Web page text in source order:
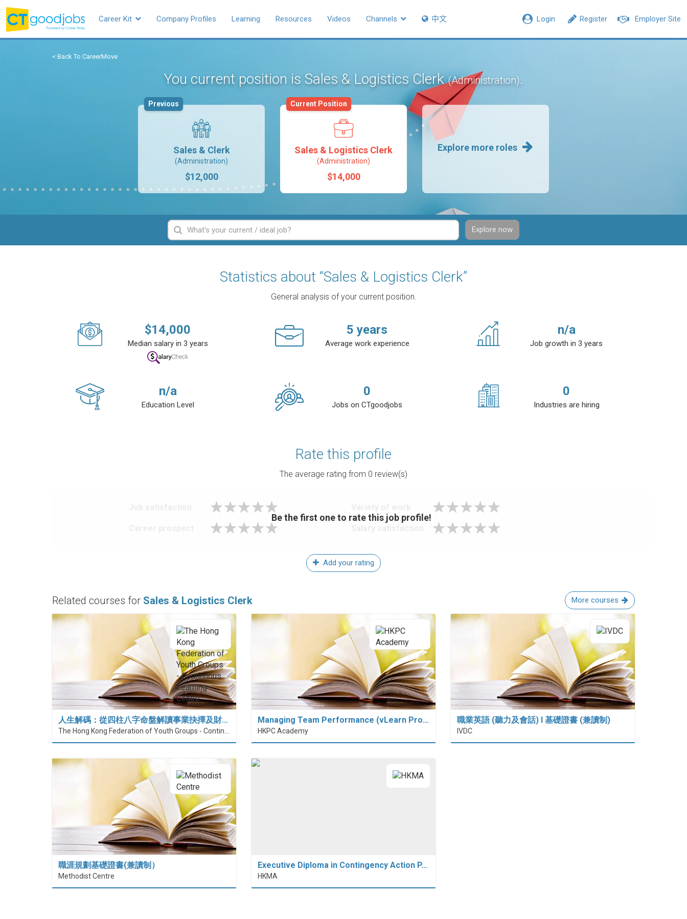
Employer Site
Register
Login
Career Kit Company Profiles Learning Resources Videos Channels 中文
< Back To CareerMove
You current position is Sales & Logistics Clerk(Administration).
Sales & Clerk
(Administration)
$12,000
Previous
Sales & Logistics Clerk
(Administration)
$14,000
Current Position
Explore more roles
Explore now
Statistics about “Sales & Logistics Clerk”
General analysis of your current position.
$14,000
Median salary in 3 years
5 years
Average work experience
n/a
Job growth in 3 years
n/a
Education Level
0
Jobs on CTgoodjobs
0
Industries are hiring
Rate this profile
The average rating from 0 review(s)
Be the first one to rate this job profile!
Add your rating
Related courses for Sales & Logistics Clerk More courses
人生解碼：從四柱八字命盤解讀事業抉擇及財…
The Hong Kong Federation of Youth Groups - Continuous Learning Centre
Managing Team Performance (vLearn Pro…
HKPC Academy
職業英語 (聽力及會話) I 基礎證書 (兼讀制)
IVDC
職涯規劃基礎證書(兼讀制）
Methodist Centre
Executive Diploma in Contingency Action P…
HKMA